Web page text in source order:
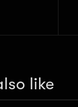
like